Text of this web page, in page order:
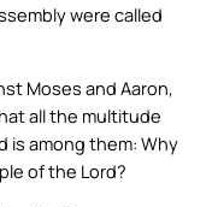
were called
Moses and Aaron,
all the multitude
is among them: Why
of the Lord?